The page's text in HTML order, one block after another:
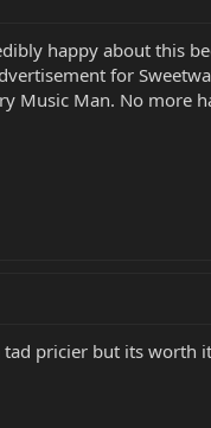
happy about this
for
Music Man. No
pricier but its